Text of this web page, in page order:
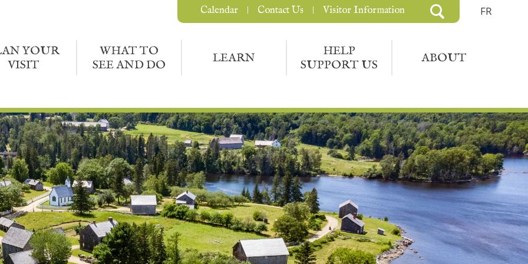
FR
YOUR
VISIT
WHAT TO
SEE AND DO
LEARN
HELP
SUPPORT US
ABOUT
Calendar Contact Us Visitor Information